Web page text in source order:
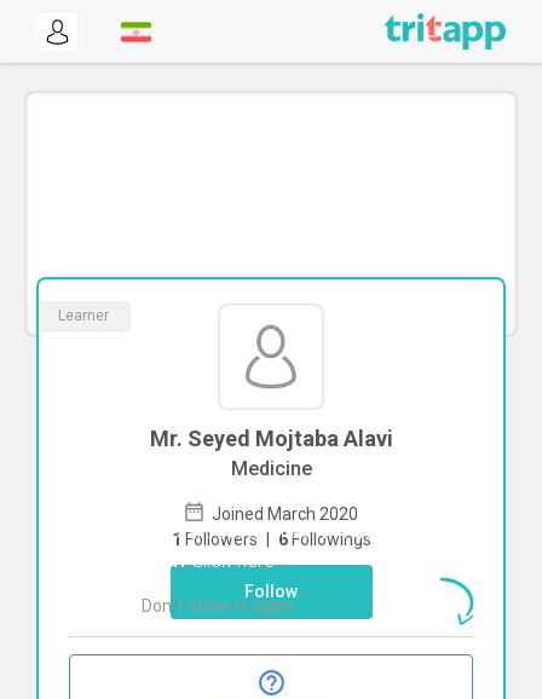
Learner
Mr. Seyed Mojtaba Alavi
Medicine
Joined March 2020
1 Followers | 6 Followings
Follow
To start direct chat withSeyed Mojtaba
AlaviClick here
Don`t show it again